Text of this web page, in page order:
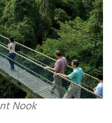
Nook